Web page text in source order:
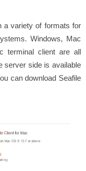
a variety of formats for
Windows, Mac
terminal client are all
server side is available
can download Seafile